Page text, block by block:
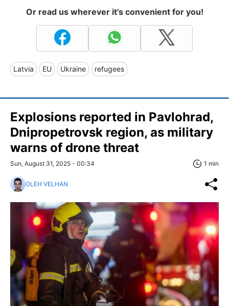
Or read us wherever it's convenient for you!
Latvia EU Ukraine refugees
Explosions reported in Pavlohrad,
Dnipropetrovsk region, as military
warns of drone threat
Sun, August 31, 2025 - 00:34 1 min
OLEH VELHAN